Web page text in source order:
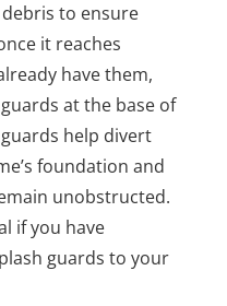
to ensure
it reaches
have them,
at the base of
help divert
foundation and
unobstructed.
if you have
guards to your